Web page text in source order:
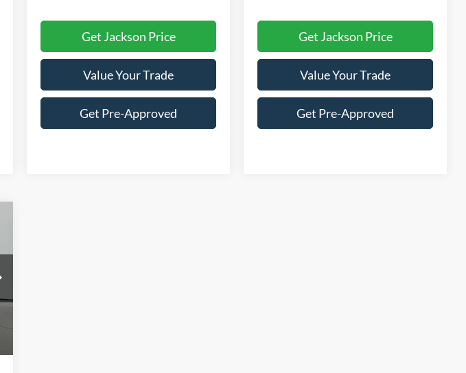
Get Jackson Price
Value Your Trade
Get Pre-Approved
Get Jackson Price
Value Your Trade
Get Pre-Approved